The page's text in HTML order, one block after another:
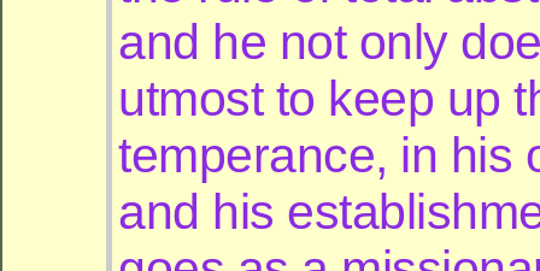
and he not only
utmost to keep up
temperance, in his
and his